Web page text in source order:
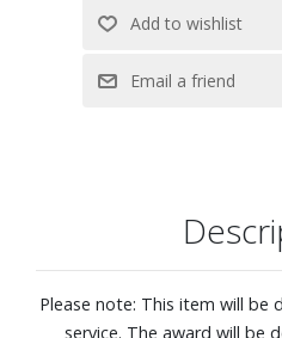
920 Density Q4™ Support
CoolFeel® Fabric cooling:
layer to help create a
Please note: This item will be
service. The award will be